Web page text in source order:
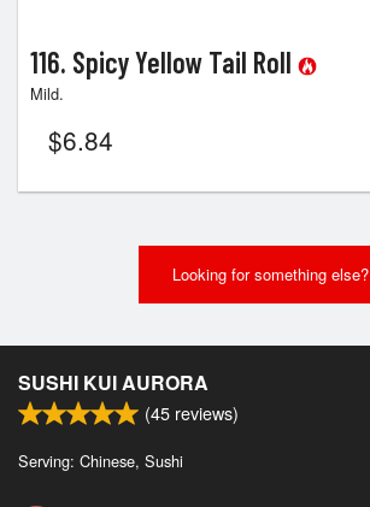
116. Spicy Yellow Tail Roll
Mild.
$6.84
Looking for something else?
SUSHI KUI AURORA
(45 reviews)
Serving: Chinese, Sushi